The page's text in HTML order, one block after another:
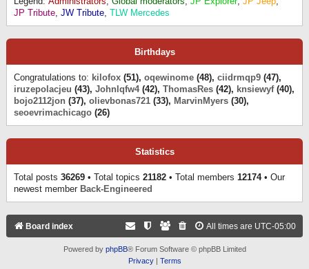
JP Tribute, JW Tribute, TLW Mercedes
Birthdays
Congratulations to: kilofox (51), oqewinome (48), ciidrmqp9 (47),
iruzepolacjeu (43), Johnlqfw4(42), ThomasRes (42), knsiewyf(40),
bojo2112jon (37), olievbonas721 (33), MarvinMyers (30),
seoevrimachicago (26)
Statistics
Total posts 36269 • Total topics 21182 • Total members 12174• Our
newest member Back-Engineered
Board index All times are UTC-05:00
Powered by phpBB® Forum Software © phpBB Limited
Privacy| Terms